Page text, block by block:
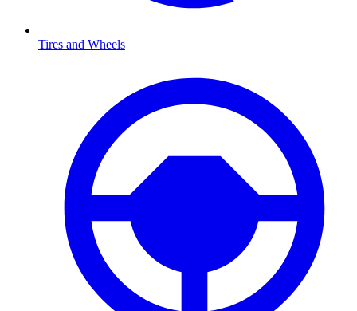
Tires and Wheels